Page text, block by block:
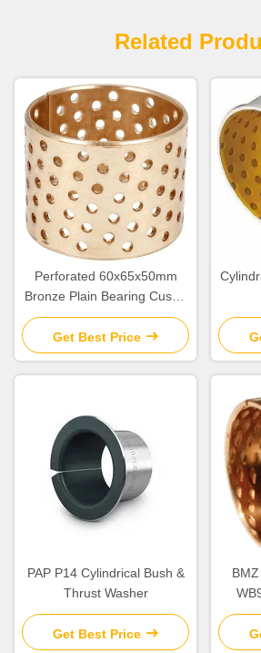
Related
Perforated 60x65x50mm
Bronze Plain Bearing Cusn8
Collar Bush
Get Best Price
PAP P14 Cylindrical Bush &
Thrust Washer
Get Best Price